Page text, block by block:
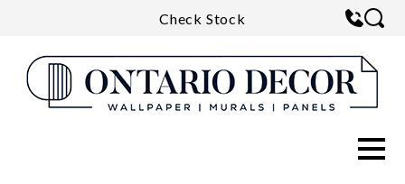
Check Stock